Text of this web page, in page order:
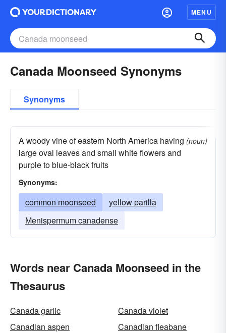
MENU
Canada Moonseed Synonyms
Synonyms
A woody vine of eastern North America having
large oval leaves and small white flowers and
purple to blue-black fruits
(noun)
Synonyms:
common moonseed
yellow parilla
Menispermum canadense
Words near Canada Moonseed in the
Thesaurus
Canada garlic
Canada violet
Canadian aspen
Canadian fleabane